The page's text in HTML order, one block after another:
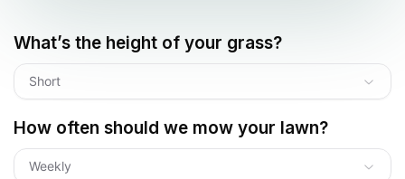
What’s the height of your grass?
Short
How often should we mow your lawn?
Weekly